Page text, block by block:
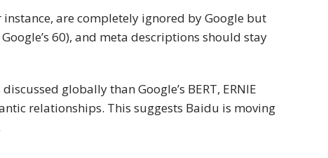
are completely ignored by Google but
60), and meta descriptions should stay
globally than Google’s BERT, ERNIE
relationships. This suggests Baidu is moving